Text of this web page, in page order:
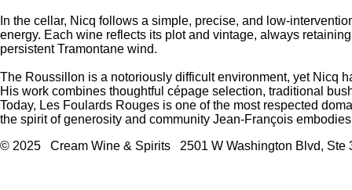
In the cellar, Nicq follows a simple, precise, and low-
energy. Each wine reflects its plot and vintage, always
persistent Tramontane wind.
The Roussillon is a notoriously difficult environment, yet Nicq
His work combines thoughtful cépage selection, traditional
Today, Les Foulards Rouges is one of the most respected
the spirit of generosity and community Jean-François
© 2025 Cream Wine & Spirits 2501 W Washington Blvd,